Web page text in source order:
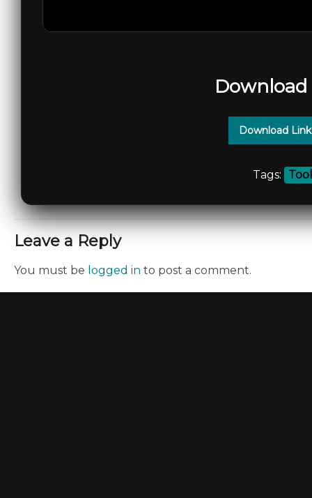
Download
Tags:
Leave a Reply
You must be logged in to post a comment.